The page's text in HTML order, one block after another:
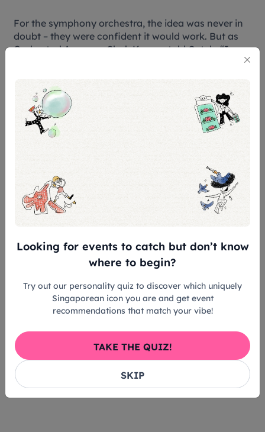
For the symphony orchestra, the idea was never in
doubt – they were confident it would work. But as
Orchestral Arranger Chok Kerong told Catch, “I was
definitely concerned about practical issues like the
Leveling a metal band with a full orchestra was no
small feat but their worries quickly faded after the
first rehearsals, thanks – in no small part – to sound
engineer Utha Kumanan, whose expertise helped
Chok believes that this project challenges long-held
perceptions of orchestras as formal or rigid, and
could potentially facilitate more cross-genre
partnerships in Singapore’s arts scene. Above all, he
hopes audiences will feel the sincerity and artistry
– unbound by genre, continues to expand what’s
possible within music.
Looking for events to catch but don’t know
where to begin?
Try out our personality quiz to discover which uniquely
Singaporean icon you are and get event
recommendations that match your vibe!
SKIP
TAKE THE QUIZ!